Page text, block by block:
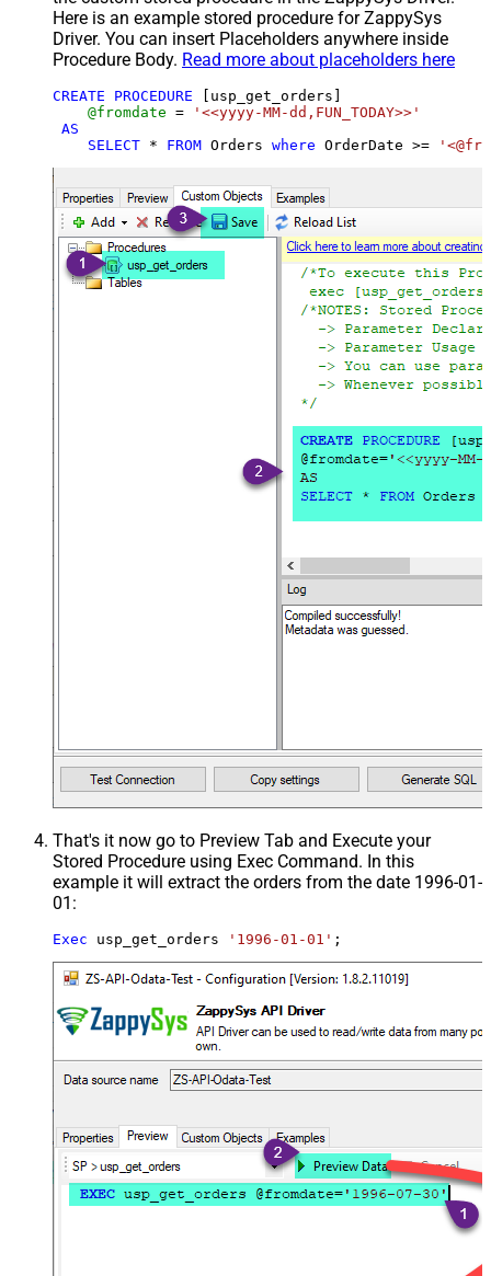
Here is an example stored procedure for ZappySys
Driver. You can insert Placeholders anywhere inside
Procedure Body. Read more about placeholders here
CREATE PROCEDURE [usp_get_orders]
@fromdate =
'<<yyyy-MM-dd,FUN_TODAY>>'
AS
SELECT * FROM Orders where OrderDate >=
That's it now go to Preview Tab and Execute your
Stored Procedure using Exec Command. In this
example it will extract the orders from the date 1996-01-
01:
Exec usp_get_orders '1996-01-01' ;